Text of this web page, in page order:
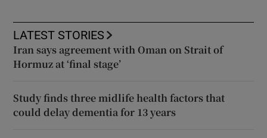
LATEST STORIES
Iran says agreement with Oman on Strait of
Hormuz at ‘final stage’
Study finds three midlife health factors that
could delay dementia for 13 years